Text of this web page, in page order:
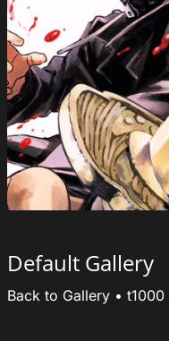
Default Gallery
Back to Gallery • t1000